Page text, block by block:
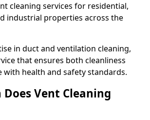
cleaning services for residential,
industrial properties across the
in duct and ventilation cleaning,
that ensures both cleanliness
with health and safety standards.
Does Vent Cleaning